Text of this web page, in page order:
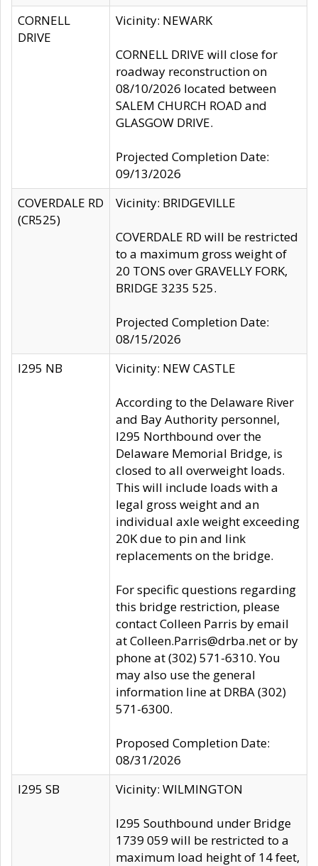
CORNELL
DRIVE
Vicinity: NEWARK
CORNELL DRIVE will close for
roadway reconstruction on
08/10/2026 located between
SALEM CHURCH ROAD and
GLASGOW DRIVE.
Projected Completion Date:
09/13/2026
COVERDALE RD
(CR525)
Vicinity: BRIDGEVILLE
COVERDALE RD will be restricted
to a maximum gross weight of
20 TONS over GRAVELLY FORK,
BRIDGE 3235 525.
Projected Completion Date:
08/15/2026
I295 NB
Vicinity: NEW CASTLE
According to the Delaware River
and Bay Authority personnel,
I295 Northbound over the
Delaware Memorial Bridge, is
closed to all overweight loads.
This will include loads with a
legal gross weight and an
individual axle weight exceeding
20K due to pin and link
replacements on the bridge.
For specific questions regarding
this bridge restriction, please
contact Colleen Parris by email
at Colleen.Parris@drba.net or by
phone at (302) 571-6310. You
may also use the general
information line at DRBA (302)
571-6300.
Proposed Completion Date:
08/31/2026
I295 SB
Vicinity: WILMINGTON
I295 Southbound under Bridge
1739 059 will be restricted to a
maximum load height of 14 feet,